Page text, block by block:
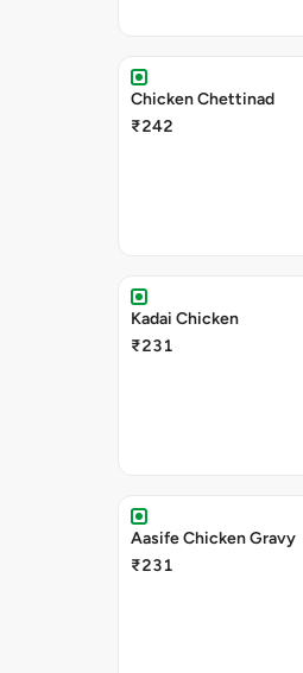
Chicken Chettinad
₹242
Kadai Chicken
₹231
Aasife Chicken Gravy
₹231